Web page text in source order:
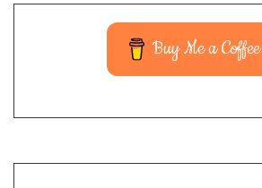
Buy Me a Coffee